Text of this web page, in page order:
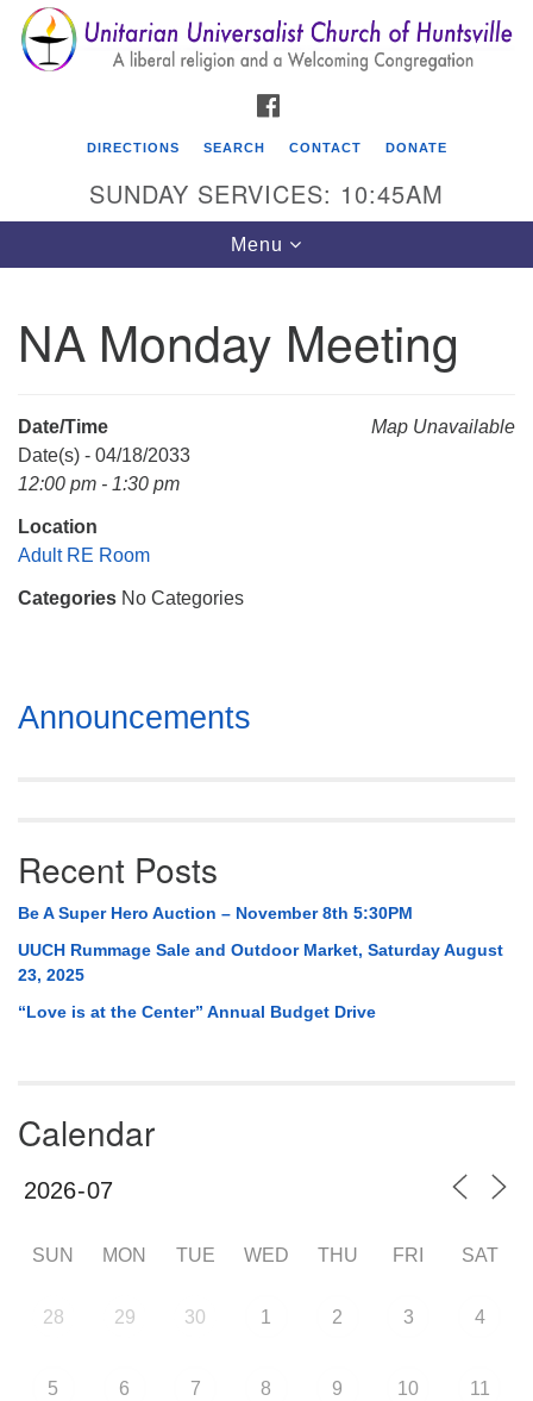
Search
for:
Search
Google
Map
Unitarian Universalist Church of Huntsville
Mail To:
Huntsville, AL 35814
DIRECTIONS SEARCH CONTACT DONATE
SUNDAY SERVICES: 10:45AM
Toggle
navigation
Menu
NA Monday Meeting
Map Unavailable
Date/Time
Date(s) - 04/18/2033
12:00 pm - 1:30 pm
Location
Adult RE Room
Categories No Categories
Section
Navigation
Announcements
Recent Posts
Be A Super Hero Auction – November 8th 5:30PM
UUCH Rummage Sale and Outdoor Market, Saturday August
23, 2025
“Love is at the Center” Annual Budget Drive
Calendar
SUN MON TUE WED THU FRI SAT
28 29 30 1 2 3 4
5 6 7 8 9 10 11